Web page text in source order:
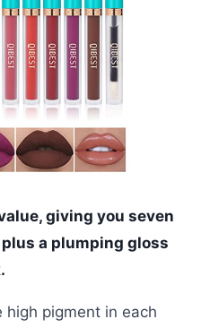
giving you seven
a plumping gloss
pigment in each